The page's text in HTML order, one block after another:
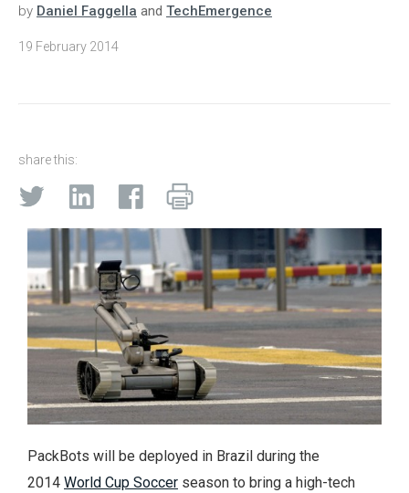
by Daniel Faggella and TechEmergence
19 February 2014
share this:
PackBots will be deployed in Brazil during the
2014 World Cup Soccer season to bring a high-tech